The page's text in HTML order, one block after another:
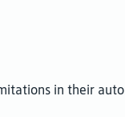
in their